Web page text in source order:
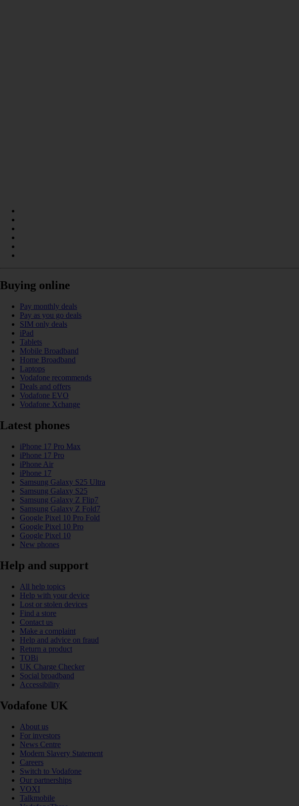
Buying online
Pay monthly deals
Pay as you go deals
SIM only deals
iPad
Tablets
Mobile Broadband
Home Broadband
Laptops
Vodafone recommends
Deals and offers
Vodafone EVO
Vodafone Xchange
Latest phones
iPhone 17 Pro Max
iPhone 17 Pro
iPhone Air
iPhone 17
Samsung Galaxy S25 Ultra
Samsung Galaxy S25
Samsung Galaxy Z Flip7
Samsung Galaxy Z Fold7
Google Pixel 10 Pro Fold
Google Pixel 10 Pro
Google Pixel 10
New phones
Help and support
All help topics
Help with your device
Lost or stolen devices
Find a store
Contact us
Make a complaint
Help and advice on fraud
Return a product
TOBi
UK Charge Checker
Social broadband
Accessibility
Vodafone UK
About us
For investors
News Centre
Modern Slavery Statement
Careers
Switch to Vodafone
Our partnerships
VOXI
Talkmobile